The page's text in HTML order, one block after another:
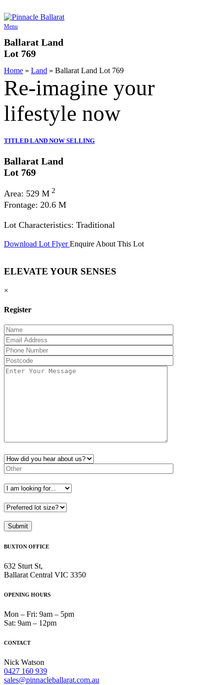
to
content
Menu
Ballarat Land
Lot 769
Home » Land » Ballarat Land Lot 769
Re-imagine your
lifestyle now
TITLED LAND NOW SELLING
Ballarat Land
Lot 769
Area: 529 M 2
Frontage: 20.6 M
Lot Characteristics: Traditional
Download Lot Flyer Enquire About This Lot
ELEVATE YOUR SENSES
×
Register
BUXTON OFFICE
632 Sturt St,
Ballarat Central VIC 3350
OPENING HOURS
Mon – Fri: 9am – 5pm
Sat: 9am – 12pm
CONTACT
Nick Watson
0427 160 939
sales@pinnacleballarat.com.au